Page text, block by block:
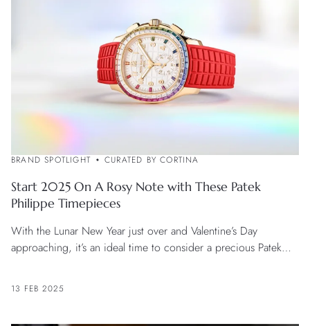
BRAND SPOTLIGHT CURATED BY CORTINA
Start 2025 On A Rosy Note with These Patek
Philippe Timepieces
With the Lunar New Year just over and Valentine’s Day
approaching, it’s an ideal time to consider a precious Patek
13 FEB 2025